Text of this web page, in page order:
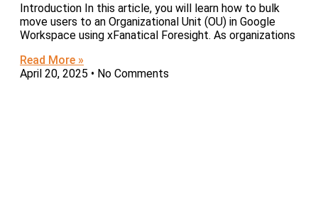
Introduction In this article, you will learn how to bulk
move users to an Organizational Unit (OU) in Google
Workspace using xFanatical Foresight. As organizations
Read More »
April 20, 2025
No Comments